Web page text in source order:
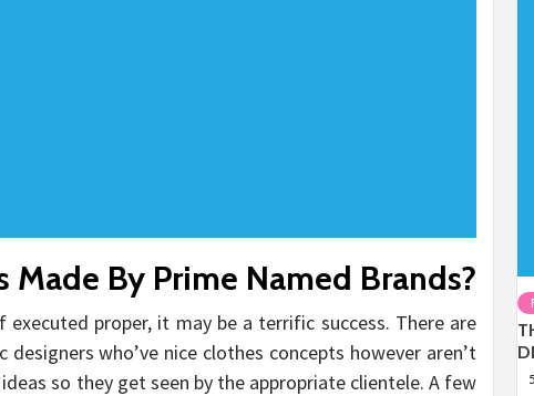
By Prime Named Brands?
proper, it may be a terrific success. There are
who’ve nice clothes concepts however aren’t
so they get seen by the appropriate clientele. A few